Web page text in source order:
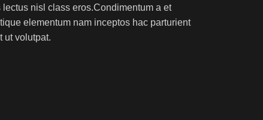
nisl class eros.Condimentum a et
elementum nam inceptos hac parturient
ut volutpat.